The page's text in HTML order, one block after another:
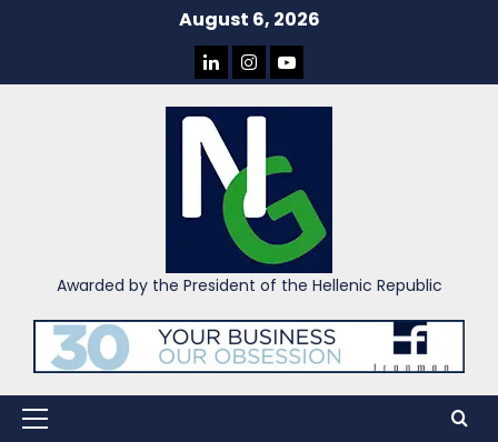
August 6, 2026
LINKEDIN
INSTAGRAM
YOU
Awarded by the President of the Hellenic Republic
Primary